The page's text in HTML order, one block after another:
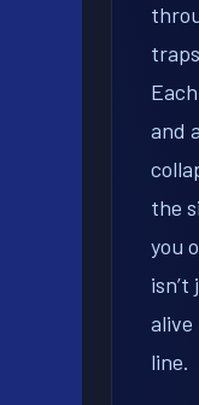
and
the
you
alive
line.